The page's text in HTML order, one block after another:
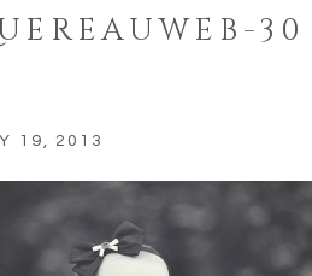
30
19, 2013